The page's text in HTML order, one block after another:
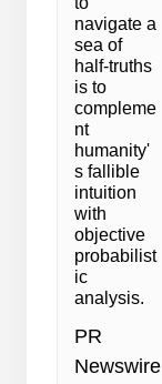
navigate a
sea of
half-truths
is to
compleme
nt
humanity'
s fallible
intuition
with
objective
probabilist
ic
analysis.
PR
Newswire